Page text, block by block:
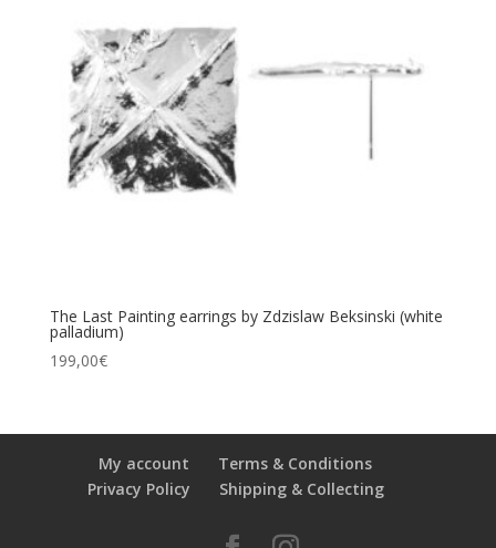
The Last Painting earrings by Zdzislaw Beksinski (white
palladium)
199,00€
My account
Terms & Conditions
Privacy Policy
Shipping & Collecting